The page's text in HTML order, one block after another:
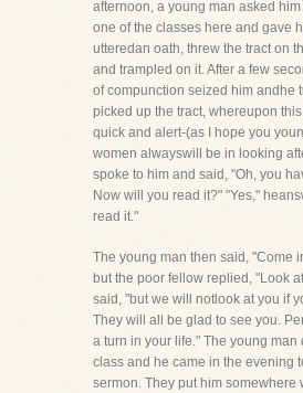
afternoon, a young man asked
one of the classes here and gave
utteredan oath, threw the tract on
and trampled on it. After a few
of compunction seized him andhe
picked up the tract, whereupon
quick and alert-(as I hope you
women alwayswill be in looking
spoke to him and said, "Oh, you
Now will you read it?" "Yes,"
read it."
The young man then said, "Come
but the poor fellow replied, "Look
said, "but we will notlook at you if
They will all be glad to see you.
a turn in your life." The young man
class and he came in the evening
sermon. They put him somewhere